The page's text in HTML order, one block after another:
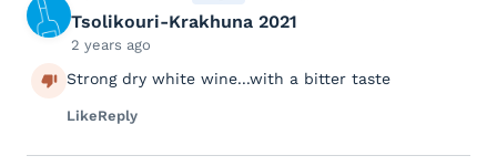
Tsolikouri-Krakhuna 2021
2 years ago
Strong dry white wine...with a bitter taste
LikeReply